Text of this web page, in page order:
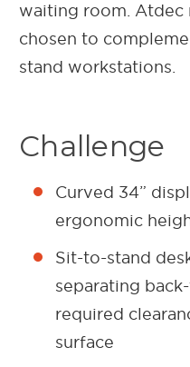
waiting room. Atdec
chosen to
stand workstations.
Challenge
Curved 34”
ergonomic
Sit-to-stand
separating
required
surface